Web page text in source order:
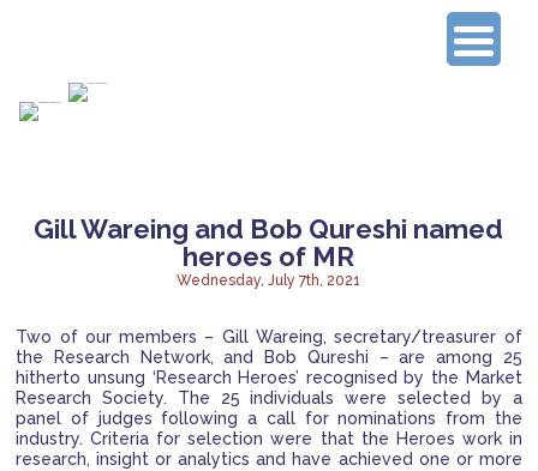
Gill Wareing and Bob Qureshi named
heroes of MR
Wednesday, July 7th, 2021
Two of our members – Gill Wareing, secretary/treasurer of
the Research Network, and Bob Qureshi – are among 25
hitherto unsung ‘Research Heroes’ recognised by the Market
Research Society. The 25 individuals were selected by a
panel of judges following a call for nominations from the
industry.Criteria for selection were that the Heroes work in
research, insight or analytics and have achieved one or more